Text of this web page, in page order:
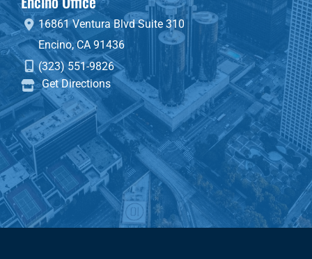
16861 Ventura BlvdSuite 310
Encino,CA 91436
(323) 551-9826
Get Directions